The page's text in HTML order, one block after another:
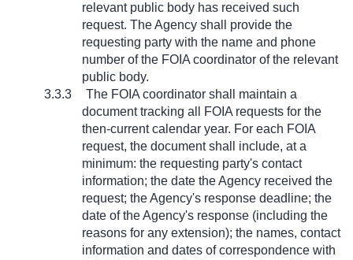
relevant public body has received such
request. The Agency shall provide the
requesting party with the name and phone
number of the FOIA coordinator of the relevant
public body.
3.3.3
The FOIA coordinator shall maintain a
document tracking all FOIA requests for the
then-current calendar year. For each FOIA
request, the document shall include, at a
minimum: the requesting party's contact
information; the date the Agency received the
request; the Agency's response deadline; the
date of the Agency's response (including the
reasons for any extension); the names, contact
information and dates of correspondence with